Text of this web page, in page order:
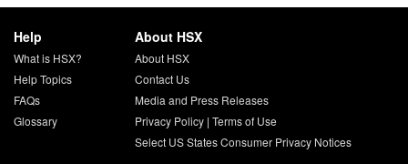
Help
What is HSX?
Help Topics
FAQs
Glossary
About HSX
About HSX
Contact Us
Media and Press Releases
Privacy Policy| Terms of Use
Select US States Consumer Privacy Notices